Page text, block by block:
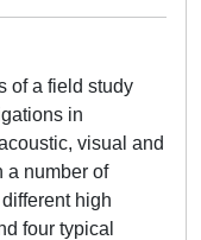
of a field study
in
visual and
a number of
high
four typical